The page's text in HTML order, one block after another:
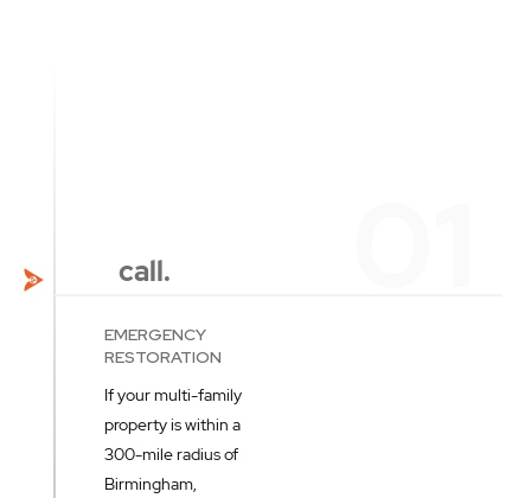
call.
EMERGENCY
RESTORATION
If your multi-family
property is within a
300-mile radius of
Birmingham,